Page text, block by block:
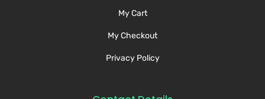
My Cart
My Checkout
Privacy Policy